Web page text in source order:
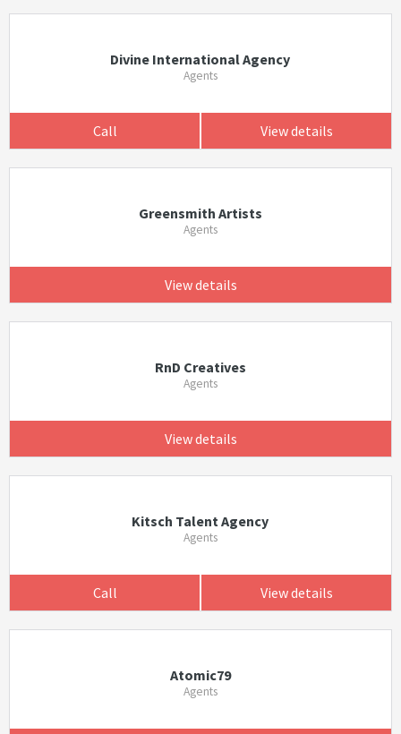
Divine International Agency
Agents
Call View details
Greensmith Artists
Agents
View details
RnD Creatives
Agents
View details
Kitsch Talent Agency
Agents
Call View details
Atomic79
Agents